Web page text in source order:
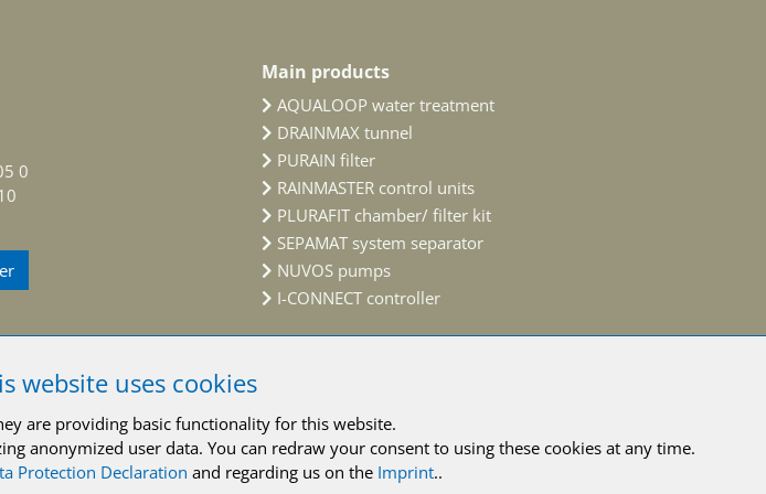
0
Main products
AQUALOOP water treatment
DRAINMAX tunnel
PURAIN filter
RAINMASTER control units
PLURAFIT chamber/ filter kit
SEPAMAT system separator
NUVOS pumps
I-CONNECT controller
Privacy policy Terms and conditions
website uses cookies
are providing basic functionality for this website.
anonymized user data. You can redraw your consent to using these cookies at any time.
Protection Declaration and regarding us on the Imprint..